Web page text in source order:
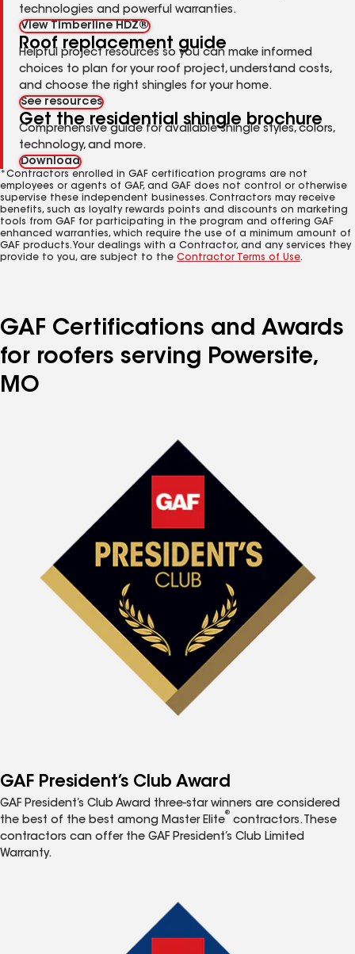
technologies and powerful warranties.
View Timberline HDZ®
Roof replacement guide
Helpful project resources so you can make informed
choices to plan for your roof project, understand costs,
and choose the right shingles for your home.
See resources
Get the residential shingle brochure
Comprehensive guide for available shingle styles, colors,
technology, and more.
Download
*Contractors enrolled in GAF certification programs are not
employees or agents of GAF, and GAF does not control or otherwise
supervise these independent businesses. Contractors may receive
benefits, such as loyalty rewards points and discounts on marketing
tools from GAF for participating in the program and offering GAF
enhanced warranties, which require the use of a minimum amount of
GAF products. Your dealings with a Contractor, and any services they
provide to you, are subject to the Contractor Terms of Use.
GAF Certifications and Awards
for roofers serving Powersite,
MO
GAF President’s Club Award
GAF President’s Club Award three-star winners are considered
the best of the best among Master Elite
®
contractors. These
contractors can offer the GAF President’s Club Limited
Warranty.